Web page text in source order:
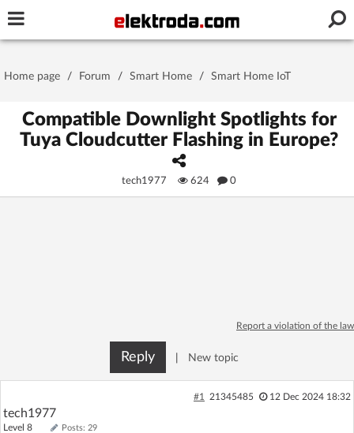
Stay signed in on this device
Home page / Forum / Smart Home / Smart Home IoT
Compatible Downlight Spotlights for
Tuya Cloudcutter Flashing in Europe?
tech1977 624 0
Report a violation of the law
Reply New topic
#1 21345485 12 Dec 2024 18:32
tech1977
Level 8 Posts: 29